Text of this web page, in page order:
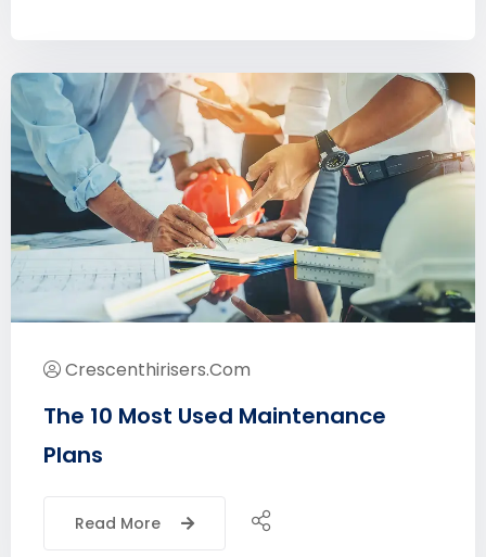
Crescenthirisers.com
The 10 Most Used Maintenance
Plans
Read More